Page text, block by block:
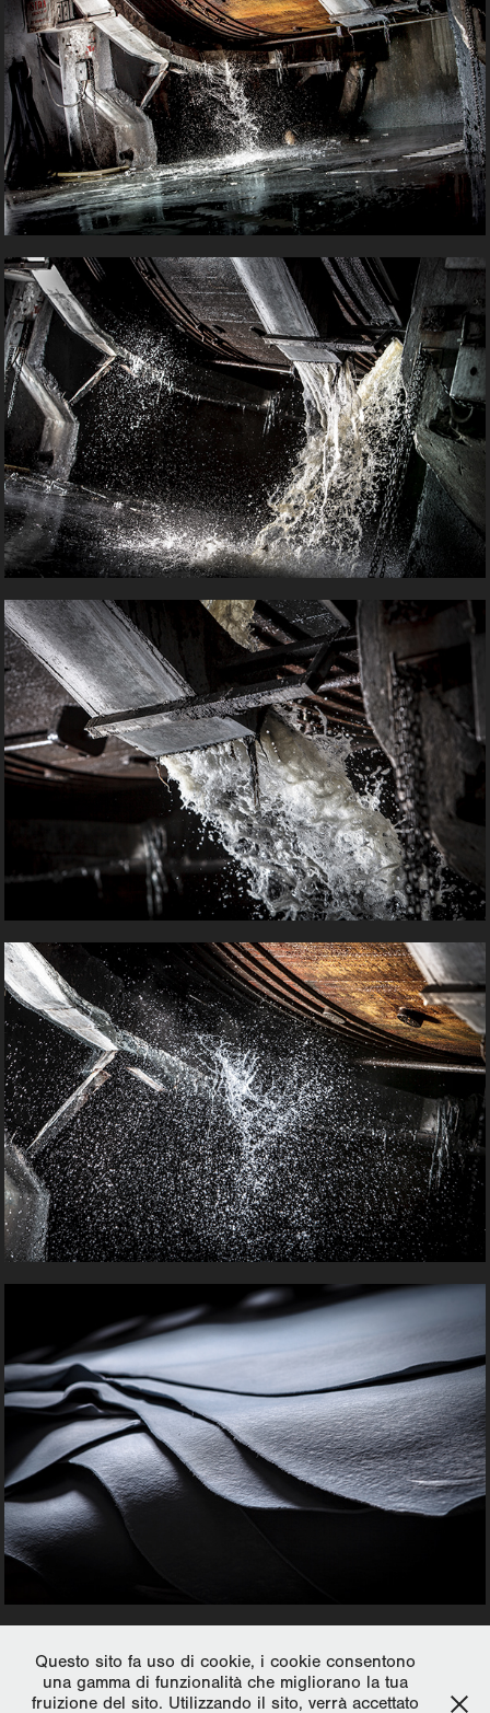
Thank you for watching.
Questo sito fa uso di cookie, i cookie consentono
una gamma di funzionalità che migliorano la tua
fruizione del sito. Utilizzando il sito, verrà accettato